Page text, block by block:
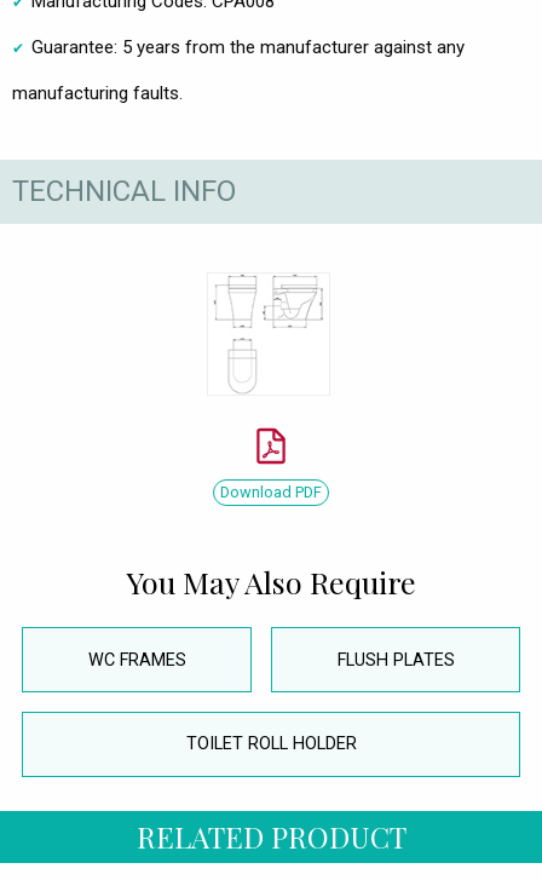
Guarantee: 5 years from the manufacturer against any
manufacturing faults.
TECHNICAL INFO
Download PDF
You May Also Require
WC FRAMES FLUSH PLATES
TOILET ROLL HOLDER
RELATED PRODUCT